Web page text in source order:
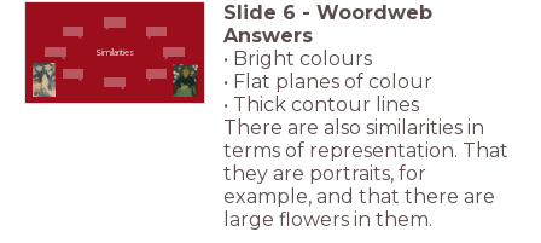
Similarities
Slide 6 - Woordweb
Answers
• Bright colours
• Flat planes of colour
• Thick contour lines
There are also similarities in
terms of representation. That
they are portraits, for
example, and that there are
large flowers in them.